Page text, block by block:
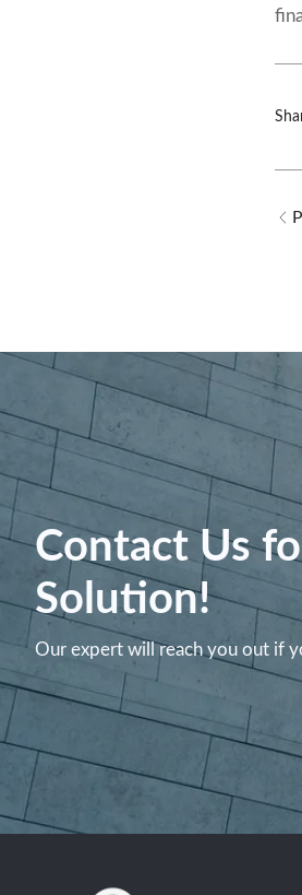
Contact Us
Solution!
Our expert will reach you out if